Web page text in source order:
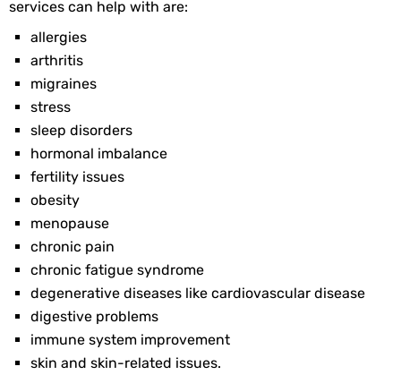
services can help with are:
allergies
arthritis
migraines
stress
sleep disorders
hormonal imbalance
fertility issues
obesity
menopause
chronic pain
chronic fatigue syndrome
degenerative diseases like cardiovascular disease
digestive problems
immune system improvement
skin and skin-related issues.